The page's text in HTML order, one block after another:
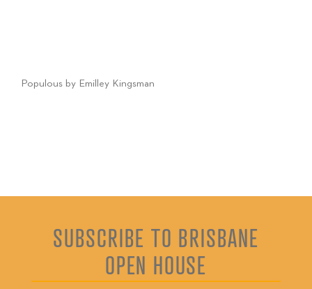
Populous by Emilley Kingsman
SUBSCRIBE TO BRISBANE
OPEN HOUSE